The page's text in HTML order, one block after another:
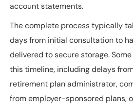
account statements.
The complete process typically
days from initial consultation to
delivered to secure storage.
this timeline, including delays
retirement plan administrator,
from employer-sponsored plans,